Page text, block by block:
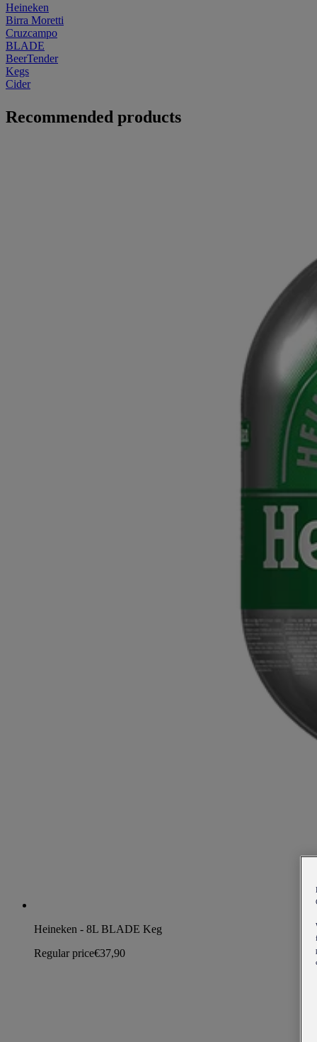
Heineken
Birra Moretti
Cruzcampo
BLADE
BeerTender
Kegs
Cider
Recommended products
Heineken - 8L BLADE Keg
Regular price€37,90